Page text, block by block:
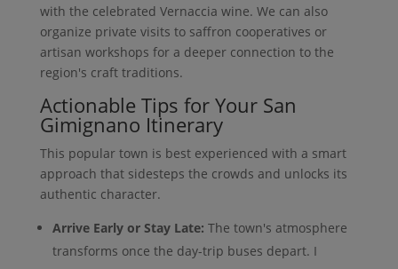
with the celebrated Vernaccia wine. We can also
organize private visits to saffron cooperatives or
artisan workshops for a deeper connection to the
region's craft traditions.
Actionable Tips for Your San
Gimignano Itinerary
This popular town is best experienced with a smart
approach that sidesteps the crowds and unlocks its
authentic character.
Arrive Early or Stay Late: The town's atmosphere
transforms once the day-trip buses depart. I